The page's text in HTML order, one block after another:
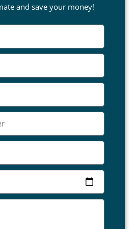
and save your money!